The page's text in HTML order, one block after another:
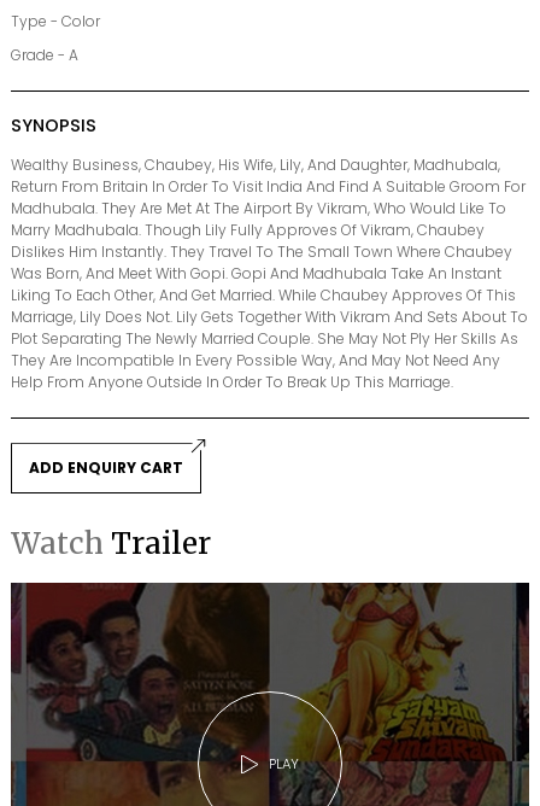
Type - Color
Grade - A
SYNOPSIS
Wealthy Business, Chaubey, His Wife, Lily, And Daughter, Madhubala,
Return From Britain In Order To Visit India And Find A Suitable Groom For
Madhubala. They Are Met At The Airport By Vikram, Who Would Like To
Marry Madhubala. Though Lily Fully Approves Of Vikram, Chaubey
Dislikes Him Instantly. They Travel To The Small Town Where Chaubey
Was Born, And Meet With Gopi. Gopi And Madhubala Take An Instant
Liking To Each Other, And Get Married. While Chaubey Approves Of This
Marriage, Lily Does Not. Lily Gets Together With Vikram And Sets About To
Plot Separating The Newly Married Couple. She May Not Ply Her Skills As
They Are Incompatible In Every Possible Way, And May Not Need Any
Help From Anyone Outside In Order To Break Up This Marriage.
ADD ENQUIRY CART
Watch Trailer
PLAY